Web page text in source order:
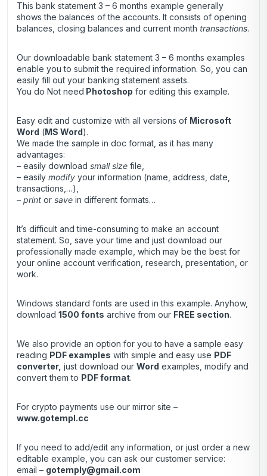
This bank statement 3 – 6 months example generally
shows the balances of the accounts. It consists of opening
balances, closing balances and current month transactions.
Our downloadable bank statement 3 – 6 months examples
enable you to submit the required information. So, you can
easily fill out your banking statement assets.
You do Not need Photoshop for editing this example.
Easy edit and customize with all versions of Microsoft
Word (MS Word).
We made the sample in doc format, as it has many
advantages:
– easily download small size file,
– easily modify your information (name, address, date,
transactions,…),
– print or save in different formats…
It’s difficult and time-consuming to make an account
statement. So, save your time and just download our
professionally made example, which may be the best for
your online account verification, research, presentation, or
work.
Windows standard fonts are used in this example. Anyhow,
download 1500 fonts archive from our FREE section.
We also provide an option for you to have a sample easy
reading PDF examples with simple and easy use PDF
converter, just download our Word examples, modify and
convert them to PDF format.
For crypto payments use our mirror site –
www.gotempl.cc
If you need to add/edit any information, or just order a new
editable example, you can ask our customer service:
email – gotemply@gmail.com